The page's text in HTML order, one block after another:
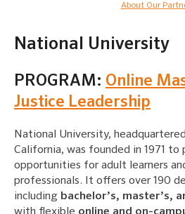
About Our
National University
PROGRAM: Online
Justice Leadership
National University,
California, was founded in 1971 to
opportunities for adult learners
professionals. It offers over 190
including bachelor’s, master’s,